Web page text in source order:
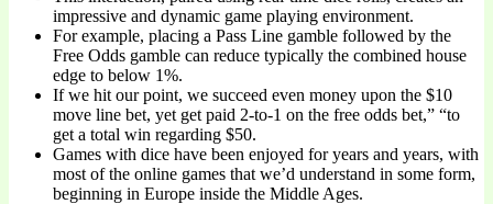
impressive and dynamic game playing environment.
For example, placing a Pass Line gamble followed by the
Free Odds gamble can reduce typically the combined house
edge to below 1%.
If we hit our point, we succeed even money upon the $10
move line bet, yet get paid 2-to-1 on the free odds bet,” “to
get a total win regarding $50.
Games with dice have been enjoyed for years and years, with
most of the online games that we’d understand in some form,
beginning in Europe inside the Middle Ages.